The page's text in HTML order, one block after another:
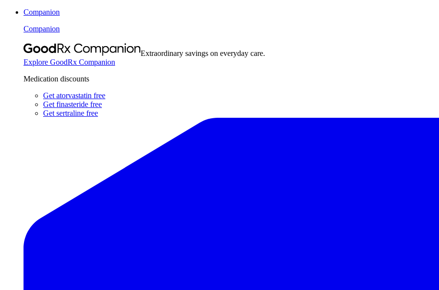
Companion
Companion
Extraordinary savings on everyday care.
Explore GoodRx Companion
Medication discounts
Get atorvastatin free
Get finasteride free
Get sertraline free